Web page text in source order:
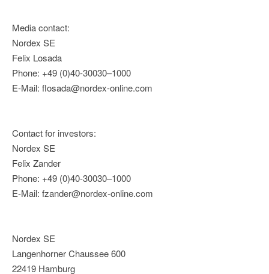
Media contact:
Nordex SE
Felix Losada
Phone: +49 (0)40-30030–1000
E-Mail: flosada@nordex-online.com
Contact for investors:
Nordex SE
Felix Zander
Phone: +49 (0)40-30030–1000
E-Mail: fzander@nordex-online.com
Nordex SE
Langenhorner Chaussee 600
22419 Hamburg